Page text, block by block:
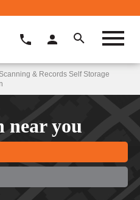
& Records Self Storage
near you